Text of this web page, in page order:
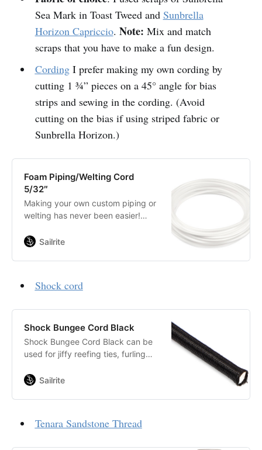
Sea Mark in Toast Tweed and Sunbrella
Horizon Capriccio. Note: Mix and match
scraps that you have to make a fun design.
CordingI prefer making my own cording by
cutting 1 ¾” pieces on a 45° angle for bias
strips and sewing in the cording. (Avoid
cutting on the bias if using striped fabric or
Sunbrella Horizon.)
Foam Piping/Welting Cord
5/32″
Making your own custom piping or
welting has never been easier!
for a perfect match to your project.
Sailrite
Shock cord
Shock Bungee Cord Black
Shock Bungee Cord Black can be
used for jiffy reefing ties, furling
closures, luff reinforcement in
effective draft control possible)
Sailrite
Tenara Sandstone Thread